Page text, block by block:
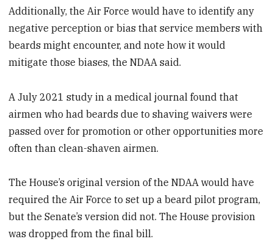
Additionally, the Air Force would have to identify any
negative perception or bias that service members with
beards might encounter, and note how it would
mitigate those biases, the NDAA said.
A July 2021 study in a medical journal found that
airmen who had beards due to shaving waivers were
passed over for promotion or other opportunities more
often than clean-shaven airmen.
The House’s original version of the NDAA would have
required the Air Force to set up a beard pilot program,
but the Senate’s version did not. The House provision
was dropped from the final bill.